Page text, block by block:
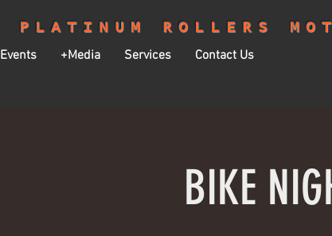
Events +Media Services Contact Us
PLATINUM ROLLERS
BIKE